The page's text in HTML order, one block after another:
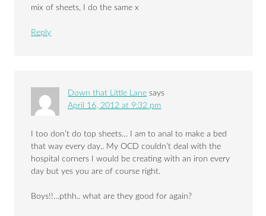
mix of sheets, I do the same x
Reply
Down that Little Lane says
April 16, 2012 at 9:32 pm
I too don’t do top sheets… I am to anal to make a bed
that way every day.. My OCD couldn’t deal with the
hospital corners I would be creating with an iron every
day but yes you are of course right.
Boys!!…pthh.. what are they good for again?